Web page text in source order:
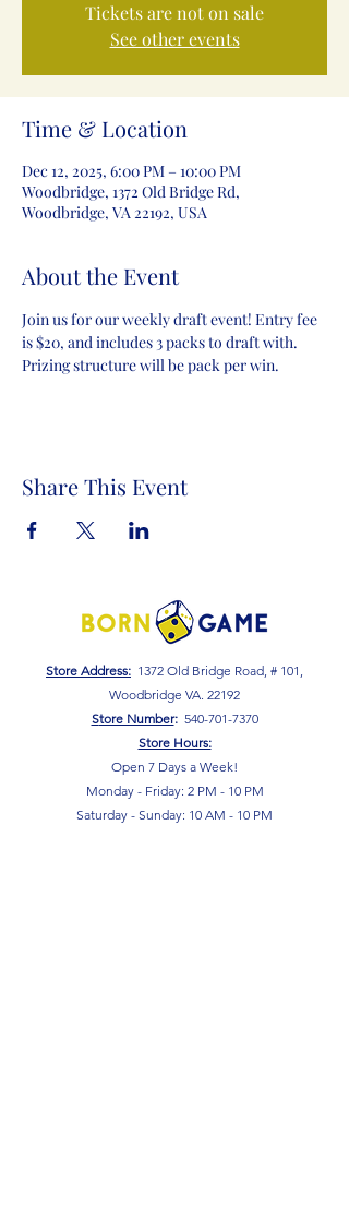
Tickets are not on sale
See other events
Time & Location
Dec 12, 2025, 6:00 PM – 10:00 PM
Woodbridge, 1372 Old Bridge Rd,
Woodbridge, VA 22192, USA
About the Event
Join us for our weekly draft event! Entry fee
is $20, and includes 3 packs to draft with.
Prizing structure will be pack per win.
Share This Event
Store Address: 1372 Old Bridge Road, # 101,
Woodbridge VA. 22192
Store Number: 540-701-7370
Store Hours:
Open 7 Days a Week!
Monday - Friday: 2 PM - 10 PM
Saturday - Sunday: 10 AM - 10 PM